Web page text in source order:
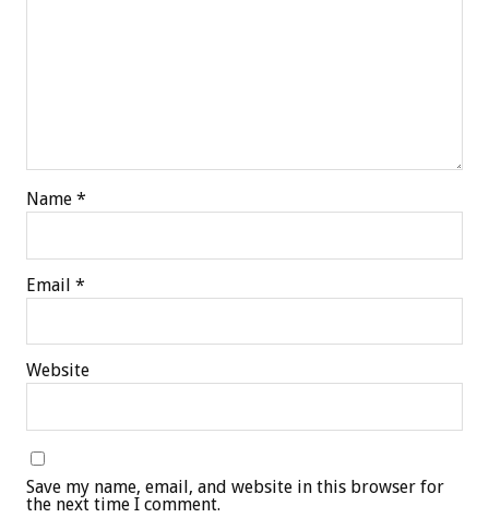
Name *
Email *
Website
Save my name, email, and website in this browser for
the next time I comment.